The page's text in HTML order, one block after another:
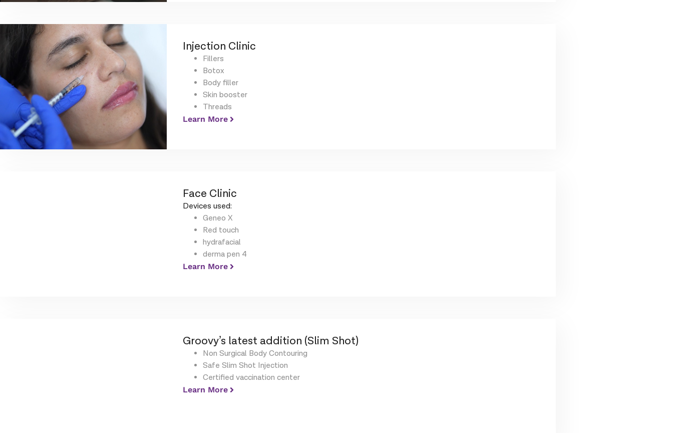
Injection Clinic
Fillers
Botox
Body filler
Skin booster
Threads
Learn More
Face Clinic
Devices used:
Geneo X
Red touch
hydrafacial
derma pen 4
Learn More
Groovy’s latest addition (Slim Shot)
Non Surgical Body Contouring
Safe Slim Shot Injection
Certified vaccination center
Learn More